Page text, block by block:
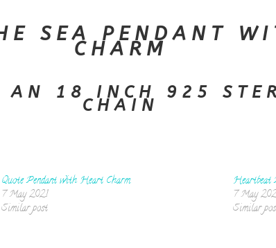
SEA PENDANT
CHARM
AN 18 INCH 925
CHAIN
Quote Pendant with Heart Charm
7 May 2021
Similar post
Heartbeat
7 May
Similar